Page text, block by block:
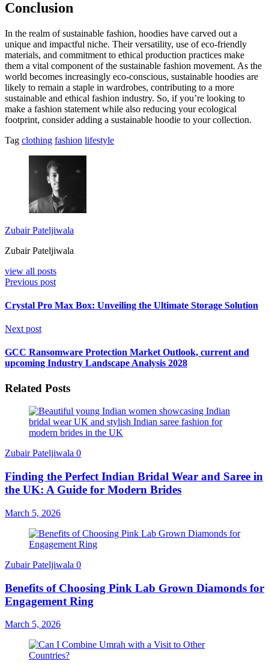
Conclusion
In the realm of sustainable fashion, hoodies have carved out a
unique and impactful niche. Their versatility, use of eco-friendly
materials, and commitment to ethical production practices make
them a vital component of the sustainable fashion movement. As the
world becomes increasingly eco-conscious, sustainable hoodies are
likely to remain a staple in wardrobes, contributing to a more
sustainable and ethical fashion industry. So, if you’re looking to
make a fashion statement while also reducing your ecological
footprint, consider adding a sustainable hoodie to your collection.
Tag clothing fashion lifestyle
Zubair Pateljiwala
Zubair Pateljiwala
view all posts
Previous post
Crystal Pro Max Box: Unveiling the Ultimate Storage Solution
Next post
GCC Ransomware Protection Market Outlook, current and
upcoming Industry Landscape Analysis 2028
Related Posts
Zubair Pateljiwala 0
Finding the Perfect Indian Bridal Wear and Saree in
the UK: A Guide for Modern Brides
March 5, 2026
Zubair Pateljiwala 0
Benefits of Choosing Pink Lab Grown Diamonds for
Engagement Ring
March 5, 2026